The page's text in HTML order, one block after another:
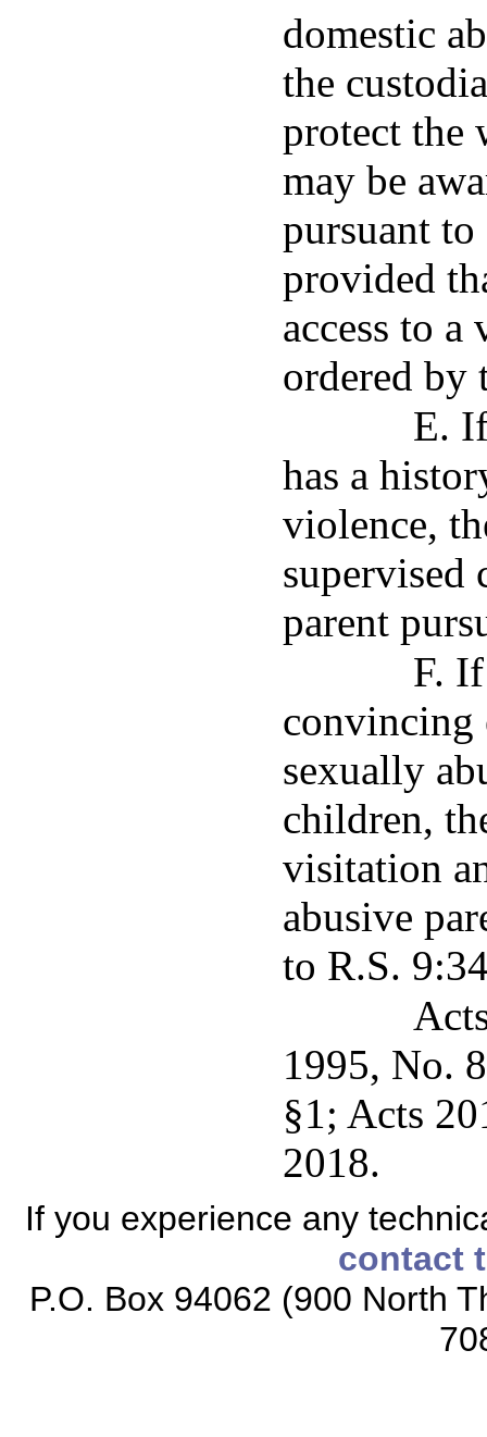
domestic
the
protect the
may be
pursuant
provided
access to a
ordered by
E.
has a
violence,
parent
F.
convincing
sexually
children,
visitation
abusive
to R.S.
1995, No.
§1; Acts
2018.
If you experience any
contact
P.O. Box 94062 (900 North